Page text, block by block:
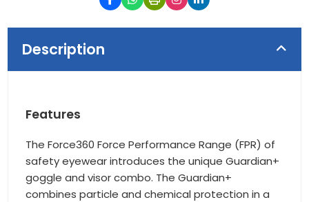
Description
Features
The Force360 Force Performance Range (FPR) of
safety eyewear introduces the unique Guardian+
goggle and visor combo. The Guardian+
combines particle and chemical protection in a